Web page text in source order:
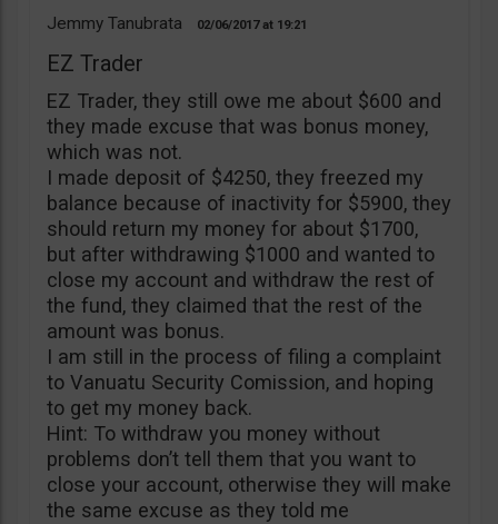
Jemmy Tanubrata 02/06/2017 19:21
EZ Trader
EZ Trader, they still owe me about $600 and
they made excuse that was bonus money,
which was not.
I made deposit of $4250, they freezed my
balance because of inactivity for $5900, they
should return my money for about $1700,
but after withdrawing $1000 and wanted to
close my account and withdraw the rest of
the fund, they claimed that the rest of the
amount was bonus.
I am still in the process of filing a complaint
to Vanuatu Security Comission, and hoping
to get my money back.
Hint: To withdraw you money without
problems don’t tell them that you want to
close your account, otherwise they will make
the same excuse as they told me